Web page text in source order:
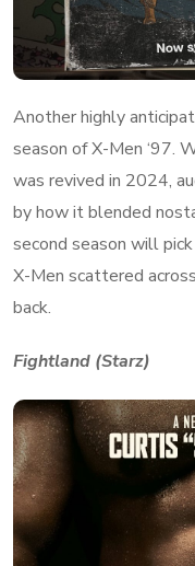
Another highly
season of X-Men ‘97.
was revived in 2024,
by how it blended
second season will
X-Men scattered
back.
Fightland (Starz)